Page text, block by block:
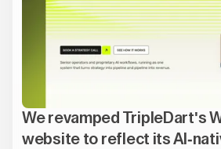
We revamped TripleDart's
website to reflect its AI-